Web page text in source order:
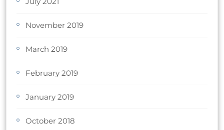
November 2019
March 2019
February 2019
January 2019
October 2018